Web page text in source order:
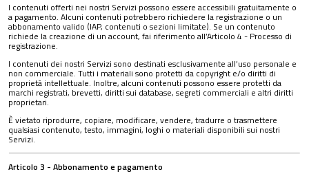
I contenuti offerti nei nostri Servizi possono essere accessibili gratuitamente o
a pagamento. Alcuni contenuti potrebbero richiedere la registrazione o un
abbonamento valido (IAP, contenuti o sezioni limitate). Se un contenuto
richiede la creazione di un account, fai riferimento all’Articolo 4 - Processo di
registrazione.
I contenuti dei nostri Servizi sono destinati esclusivamente all’uso personale e
non commerciale. Tutti i materiali sono protetti da copyright e/o diritti di
proprietà intellettuale. Inoltre, alcuni contenuti possono essere protetti da
marchi registrati, brevetti, diritti sui database, segreti commerciali e altri diritti
proprietari.
È vietato riprodurre, copiare, modificare, vendere, tradurre o trasmettere
qualsiasi contenuto, testo, immagini, loghi o materiali disponibili sui nostri
Servizi.
Articolo 3 - Abbonamento e pagamento